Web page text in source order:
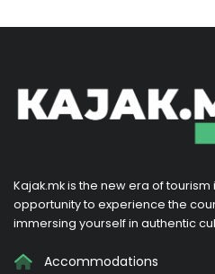
Kajak.mk is the new era of
opportunity to experience the
immersing yourself in authentic
Accommodations